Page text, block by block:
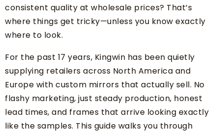
consistent quality at wholesale prices? That’s
where things get tricky—unless you know exactly
where to look.
For the past 17 years, Kingwin has been quietly
supplying retailers across North America and
Europe with custom mirrors that actually sell. No
flashy marketing, just steady production, honest
lead times, and frames that arrive looking exactly
like the samples. This guide walks you through